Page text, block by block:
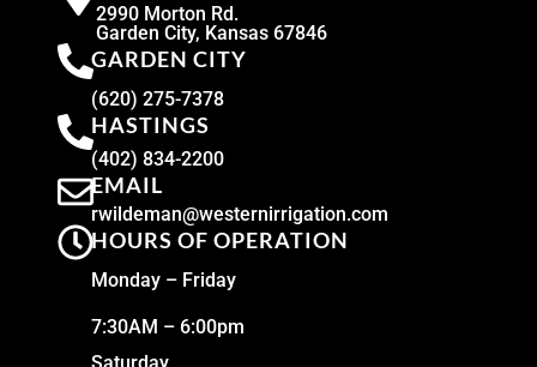
2990 Morton Rd.
Garden City, Kansas 67846
GARDEN CITY
(620) 275-7378
HASTINGS
(402) 834-2200
EMAIL
rwildeman@westernirrigation.com
HOURS OF OPERATION
Monday – Friday
7:30AM – 6:00pm